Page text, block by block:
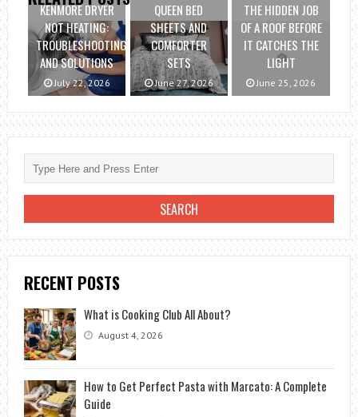
KENMORE DRYER
NOT HEATING:
TROUBLESHOOTING
AND SOLUTIONS
July 22, 2026
QUEEN BED
SHEETS AND
COMFORTER
SETS
June 27, 2026
THE HIDDEN JOB
OF A ROOF BEFORE
IT CATCHES THE
LIGHT
June 25, 2026
RECENT POSTS
What is Cooking Club All About?
August 4, 2026
How to Get Perfect Pasta with Marcato: A Complete
Guide